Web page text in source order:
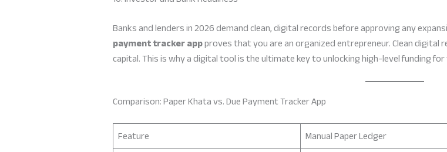
Banks and lenders in 2026 demand clean, digital records before approving any
payment tracker appproves that you are an organized entrepreneur. Clean
capital. This is why a digital tool is the ultimate key to unlocking high-level funding
Comparison: Paper Khata vs. Due Payment Tracker App
Feature
Manual Paper Ledger